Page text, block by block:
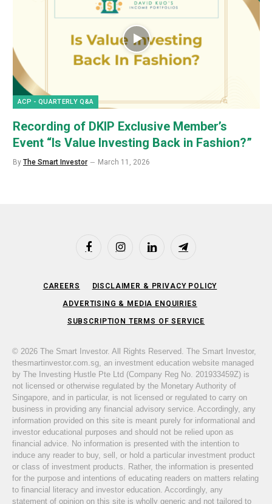
ACP - QUARTERLY Q&A
Recording of DKIP Exclusive Member’s
Event “Is Value Investing Back in Fashion?”
By The Smart Investor March 11, 2026
FacebookInstagramLinkedIn Telegram
CAREERS DISCLAIMER & PRIVACY POLICY
ADVERTISING & MEDIA ENQUIRIES
SUBSCRIPTION TERMS OF SERVICE
© 2026 The Smart Investor. All Rights Reserved. The Smart Investor,
thesmartinvestor.com.sg, an investment education website managed
by The Investing Hustle Pte Ltd (Company Reg No. 201933459Z) is
not licensed or otherwise regulated by the Monetary Authority of
Singapore, and in particular, is not licensed or regulated to carry on
business in providing any financial advisory service. Accordingly, any
information provided on this site is meant purely for informational and
investor educational purposes and should not be relied upon as
financial advice. No information is presented with the intention to
induce any reader to buy, sell, or hold a particular investment product
or class of investment products. Rather, the information is presented
for the purpose and intentions of educating readers on matters relating
to financial literacy and investor education. Accordingly, any
statement of opinion on this site is wholly generic and not tailored to